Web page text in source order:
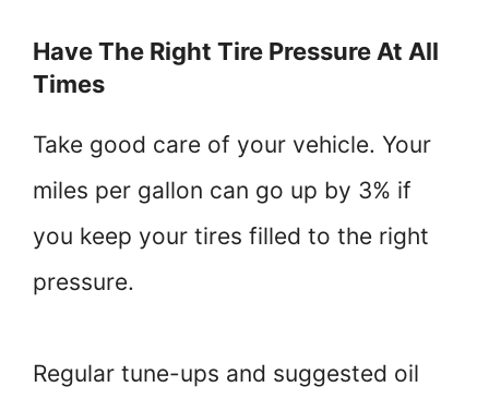
Have The Right Tire Pressure At All
Times
Take good care of your vehicle. Your
miles per gallon can go up by 3% if
you keep your tires filled to the right
pressure.
Regular tune-ups and suggested oil